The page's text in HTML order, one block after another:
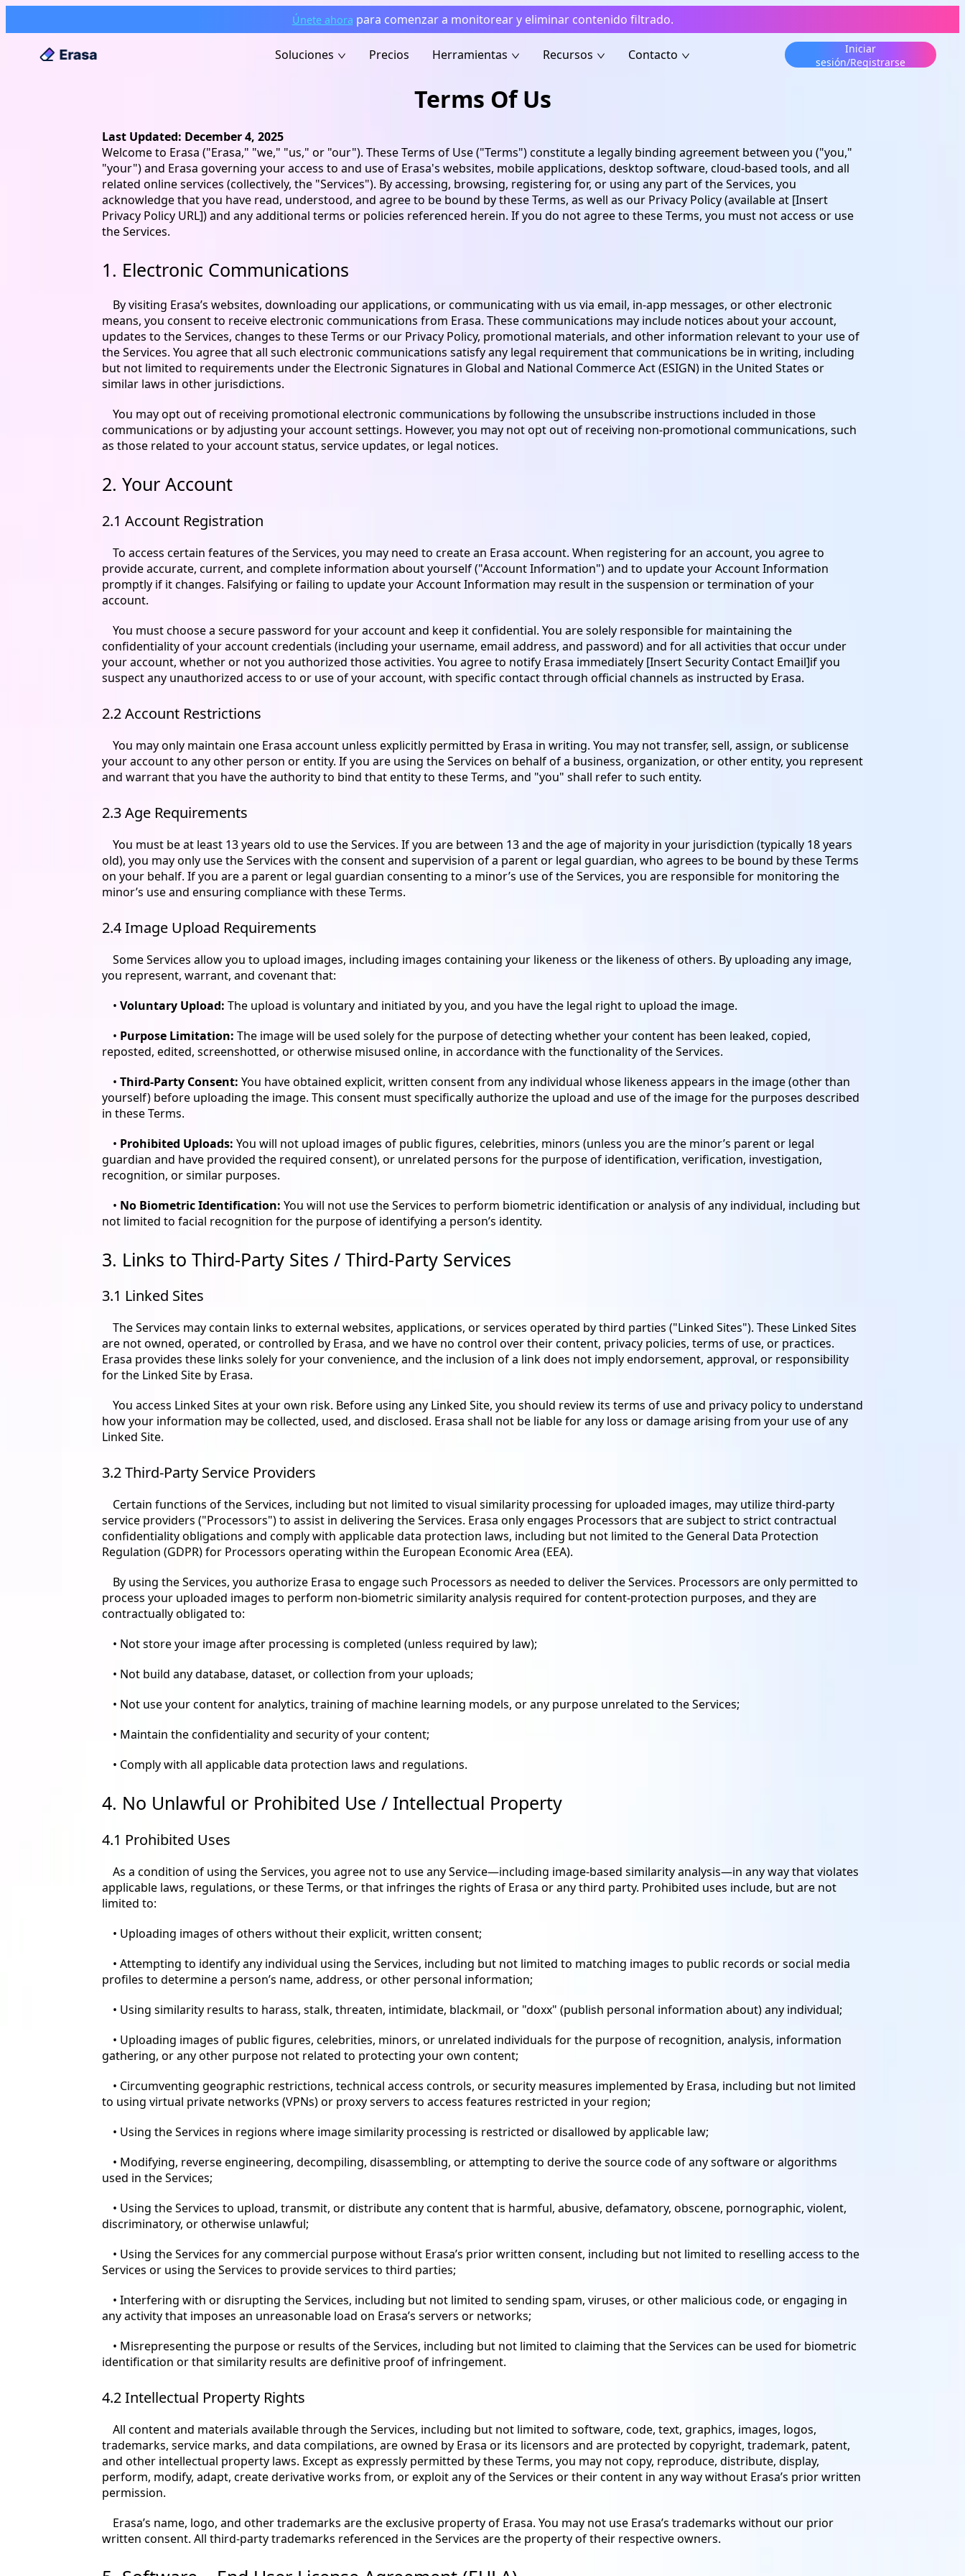
Únete ahora para comenzar a monitorear y eliminar contenido filtrado.
Soluciones Precios Herramientas Recursos Contacto
Iniciar
sesión/Registrarse
Terms Of Us
Last Updated: December 4, 2025
Welcome to Erasa ("Erasa," "we," "us," or "our"). These Terms of Use ("Terms") constitute a legally binding agreement between you ("you,"
"your") and Erasa governing your access to and use of Erasa's websites, mobile applications, desktop software, cloud-based tools, and all
related online services (collectively, the "Services"). By accessing, browsing, registering for, or using any part of the Services, you
acknowledge that you have read, understood, and agree to be bound by these Terms, as well as our Privacy Policy (available at [Insert
Privacy Policy URL]) and any additional terms or policies referenced herein. If you do not agree to these Terms, you must not access or use
the Services.
1. Electronic Communications
By visiting Erasa’s websites, downloading our applications, or communicating with us via email, in-app messages, or other electronic
means, you consent to receive electronic communications from Erasa. These communications may include notices about your account,
updates to the Services, changes to these Terms or our Privacy Policy, promotional materials, and other information relevant to your use of
the Services. You agree that all such electronic communications satisfy any legal requirement that communications be in writing, including
but not limited to requirements under the Electronic Signatures in Global and National Commerce Act (ESIGN) in the United States or
similar laws in other jurisdictions.
You may opt out of receiving promotional electronic communications by following the unsubscribe instructions included in those
communications or by adjusting your account settings. However, you may not opt out of receiving non-promotional communications, such
as those related to your account status, service updates, or legal notices.
2. Your Account
2.1 Account Registration
To access certain features of the Services, you may need to create an Erasa account. When registering for an account, you agree to
provide accurate, current, and complete information about yourself ("Account Information") and to update your Account Information
promptly if it changes. Falsifying or failing to update your Account Information may result in the suspension or termination of your
account.
You must choose a secure password for your account and keep it confidential. You are solely responsible for maintaining the
confidentiality of your account credentials (including your username, email address, and password) and for all activities that occur under
your account, whether or not you authorized those activities. You agree to notify Erasa immediately [Insert Security Contact Email]if you
suspect any unauthorized access to or use of your account, with specific contact through official channels as instructed by Erasa.
2.2 Account Restrictions
You may only maintain one Erasa account unless explicitly permitted by Erasa in writing. You may not transfer, sell, assign, or sublicense
your account to any other person or entity. If you are using the Services on behalf of a business, organization, or other entity, you represent
and warrant that you have the authority to bind that entity to these Terms, and "you" shall refer to such entity.
2.3 Age Requirements
You must be at least 13 years old to use the Services. If you are between 13 and the age of majority in your jurisdiction (typically 18 years
old), you may only use the Services with the consent and supervision of a parent or legal guardian, who agrees to be bound by these Terms
on your behalf. If you are a parent or legal guardian consenting to a minor’s use of the Services, you are responsible for monitoring the
minor’s use and ensuring compliance with these Terms.
2.4 Image Upload Requirements
Some Services allow you to upload images, including images containing your likeness or the likeness of others. By uploading any image,
you represent, warrant, and covenant that:
• Voluntary Upload: The upload is voluntary and initiated by you, and you have the legal right to upload the image.
• Purpose Limitation: The image will be used solely for the purpose of detecting whether your content has been leaked, copied,
reposted, edited, screenshotted, or otherwise misused online, in accordance with the functionality of the Services.
• Third-Party Consent: You have obtained explicit, written consent from any individual whose likeness appears in the image (other than
yourself) before uploading the image. This consent must specifically authorize the upload and use of the image for the purposes described
in these Terms.
• Prohibited Uploads: You will not upload images of public figures, celebrities, minors (unless you are the minor’s parent or legal
guardian and have provided the required consent), or unrelated persons for the purpose of identification, verification, investigation,
recognition, or similar purposes.
• No Biometric Identification: You will not use the Services to perform biometric identification or analysis of any individual, including but
not limited to facial recognition for the purpose of identifying a person’s identity.
3. Links to Third-Party Sites / Third-Party Services
3.1 Linked Sites
The Services may contain links to external websites, applications, or services operated by third parties ("Linked Sites"). These Linked Sites
are not owned, operated, or controlled by Erasa, and we have no control over their content, privacy policies, terms of use, or practices.
Erasa provides these links solely for your convenience, and the inclusion of a link does not imply endorsement, approval, or responsibility
for the Linked Site by Erasa.
You access Linked Sites at your own risk. Before using any Linked Site, you should review its terms of use and privacy policy to understand
how your information may be collected, used, and disclosed. Erasa shall not be liable for any loss or damage arising from your use of any
Linked Site.
3.2 Third-Party Service Providers
Certain functions of the Services, including but not limited to visual similarity processing for uploaded images, may utilize third-party
service providers ("Processors") to assist in delivering the Services. Erasa only engages Processors that are subject to strict contractual
confidentiality obligations and comply with applicable data protection laws, including but not limited to the General Data Protection
Regulation (GDPR) for Processors operating within the European Economic Area (EEA).
By using the Services, you authorize Erasa to engage such Processors as needed to deliver the Services. Processors are only permitted to
process your uploaded images to perform non-biometric similarity analysis required for content-protection purposes, and they are
contractually obligated to:
• Not store your image after processing is completed (unless required by law);
• Not build any database, dataset, or collection from your uploads;
• Not use your content for analytics, training of machine learning models, or any purpose unrelated to the Services;
• Maintain the confidentiality and security of your content;
• Comply with all applicable data protection laws and regulations.
4. No Unlawful or Prohibited Use / Intellectual Property
4.1 Prohibited Uses
As a condition of using the Services, you agree not to use any Service—including image-based similarity analysis—in any way that violates
applicable laws, regulations, or these Terms, or that infringes the rights of Erasa or any third party. Prohibited uses include, but are not
limited to:
• Uploading images of others without their explicit, written consent;
• Attempting to identify any individual using the Services, including but not limited to matching images to public records or social media
profiles to determine a person’s name, address, or other personal information;
• Using similarity results to harass, stalk, threaten, intimidate, blackmail, or "doxx" (publish personal information about) any individual;
• Uploading images of public figures, celebrities, minors, or unrelated individuals for the purpose of recognition, analysis, information
gathering, or any other purpose not related to protecting your own content;
• Circumventing geographic restrictions, technical access controls, or security measures implemented by Erasa, including but not limited
to using virtual private networks (VPNs) or proxy servers to access features restricted in your region;
• Using the Services in regions where image similarity processing is restricted or disallowed by applicable law;
• Modifying, reverse engineering, decompiling, disassembling, or attempting to derive the source code of any software or algorithms
used in the Services;
• Using the Services to upload, transmit, or distribute any content that is harmful, abusive, defamatory, obscene, pornographic, violent,
discriminatory, or otherwise unlawful;
• Using the Services for any commercial purpose without Erasa’s prior written consent, including but not limited to reselling access to the
Services or using the Services to provide services to third parties;
• Interfering with or disrupting the Services, including but not limited to sending spam, viruses, or other malicious code, or engaging in
any activity that imposes an unreasonable load on Erasa’s servers or networks;
• Misrepresenting the purpose or results of the Services, including but not limited to claiming that the Services can be used for biometric
identification or that similarity results are definitive proof of infringement.
4.2 Intellectual Property Rights
All content and materials available through the Services, including but not limited to software, code, text, graphics, images, logos,
trademarks, service marks, and data compilations, are owned by Erasa or its licensors and are protected by copyright, trademark, patent,
and other intellectual property laws. Except as expressly permitted by these Terms, you may not copy, reproduce, distribute, display,
perform, modify, adapt, create derivative works from, or exploit any of the Services or their content in any way without Erasa’s prior written
permission.
Erasa’s name, logo, and other trademarks are the exclusive property of Erasa. You may not use Erasa’s trademarks without our prior
written consent. All third-party trademarks referenced in the Services are the property of their respective owners.